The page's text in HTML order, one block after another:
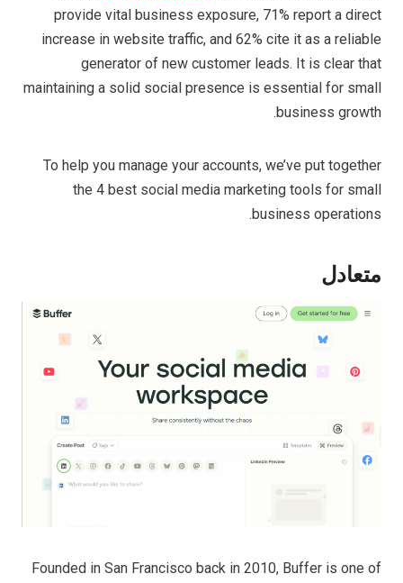
provide vital business exposure, 71% report a direct
increase in website traffic, and 62% cite it as a reliable
generator of new customer leads. It is clear that
maintaining a solid social presence is essential for small
business growth.
To help you manage your accounts, we’ve put together
the 4 best social media marketing tools for small
business operations.
متعادل
Founded in San Francisco back in 2010, Buffer is one of